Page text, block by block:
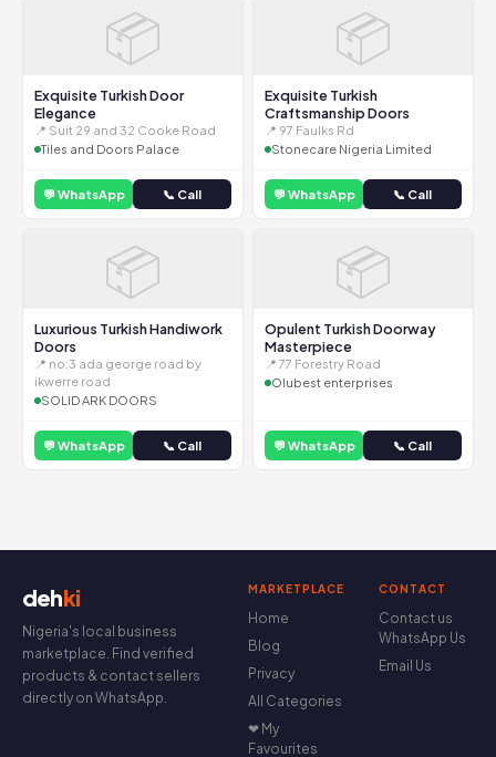
📦
Exquisite Turkish Door
Elegance
📍 Suit 29 and 32 Cooke Road
Tiles and Doors Palace
💬 WhatsApp 📞 Call
📦
Exquisite Turkish
Craftsmanship Doors
📍 97 Faulks Rd
Stonecare Nigeria Limited
💬 WhatsApp 📞 Call
📦
Luxurious Turkish Handiwork
Doors
📍 no:3 ada george road by
ikwerre road
SOLID ARK DOORS
💬 WhatsApp 📞 Call
📦
Opulent Turkish Doorway
Masterpiece
📍 77 Forestry Road
Olubest enterprises
💬 WhatsApp 📞 Call
dehki
Nigeria's local business
marketplace. Find verified
products & contact sellers
directly on WhatsApp.
MARKETPLACE
Home
Blog
Privacy
All Categories
❤ My
Favourites
CONTACT
Contact us
WhatsApp Us
Email Us